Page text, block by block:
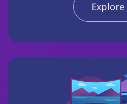
Explore